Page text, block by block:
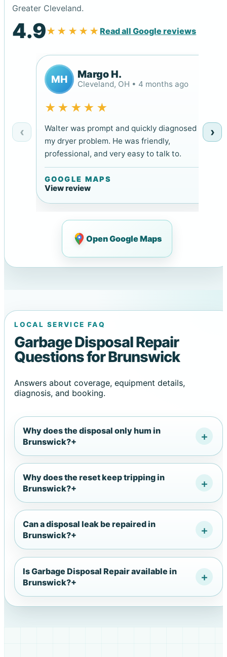
Greater Cleveland.
4.9★★★★★Read all Google reviews
‹
MH Margo H.
Cleveland, OH • 4 months ago
★★★★★
Walter was prompt and quickly diagnosed
my dryer problem. He was friendly,
professional, and very easy to talk to.
GOOGLE MAPS
View review
›
Open Google Maps
LOCAL SERVICE FAQ
Garbage Disposal Repair
Questions for Brunswick
Answers about coverage, equipment details,
diagnosis, and booking.
Why does the disposal only hum in
Brunswick?+
Why does the reset keep tripping in
Brunswick?+
Can a disposal leak be repaired in
Brunswick?+
Is Garbage Disposal Repair available in
Brunswick?+